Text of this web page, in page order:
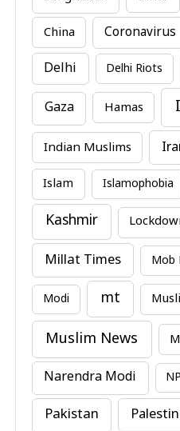
China Coronavirus
Delhi Delhi Riots
Gaza Hamas
Indian Muslims
Islam Islamophobia
Kashmir
Millat Times Mob
Modi mt
Muslim News
Narendra Modi
Pakistan